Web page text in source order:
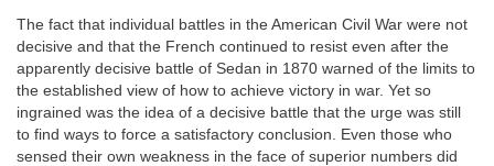
The fact that individual battles in the American Civil War were not
decisive and that the French continued to resist even after the
apparently decisive battle of Sedan in 1870 warned of the limits to
the established view of how to achieve victory in war. Yet so
ingrained was the idea of a decisive battle that the urge was still
to find ways to force a satisfactory conclusion. Even those who
sensed their own weakness in the face of superior numbers did